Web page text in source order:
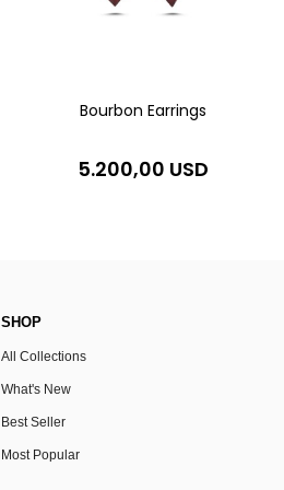
Bourbon Earrings
5.200,00 USD
SHOP
All Collections
What's New
Best Seller
Most Popular